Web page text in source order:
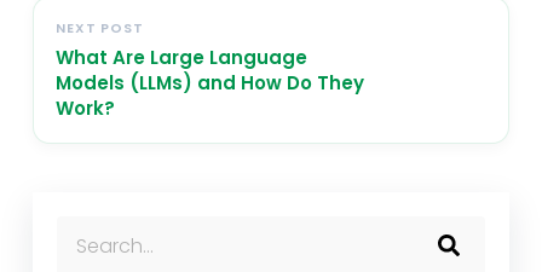
NEXT POST
What Are Large Language
Models (LLMs) and How Do They
Work?